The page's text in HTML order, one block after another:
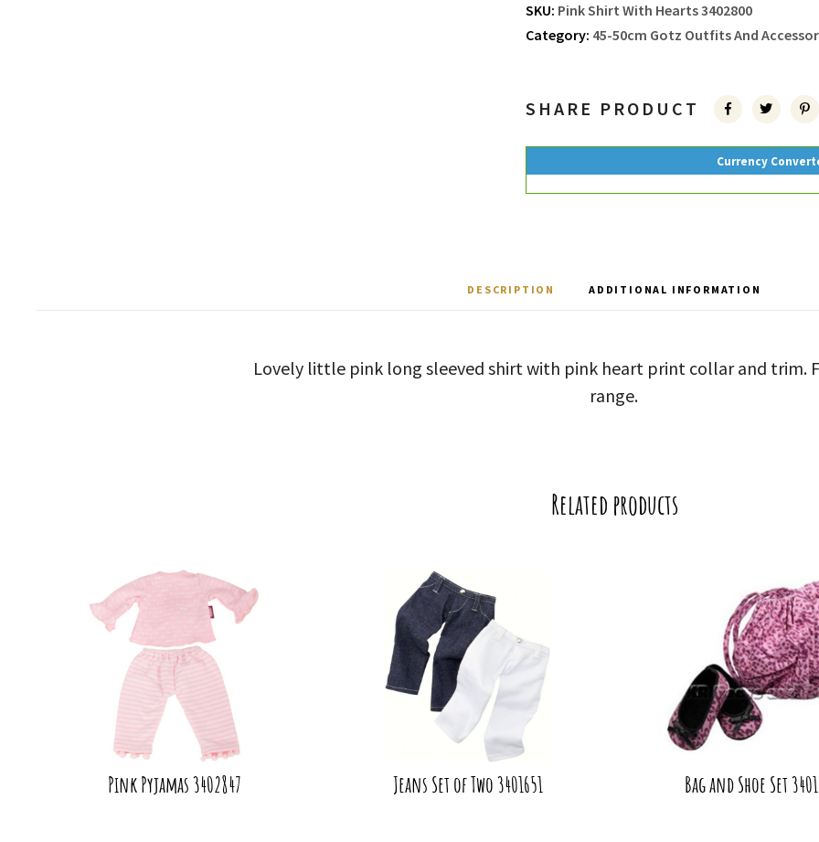
SKU: Pink Shirt With Hearts 3402800
Category: 45-50cm Gotz Outfits And
SHARE PRODUCT
Currency
DESCRIPTION ADDITIONAL INFORMATION
Lovely little pink long sleeved shirt with pink heart print collar and trim.
range.
Related products
Pink Pyjamas 3402847 Jeans Set of Two 3401651 Bag and Shoe Set